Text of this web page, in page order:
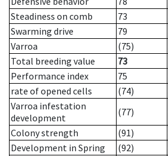
Steadiness on comb
73
Swarming drive
79
Varroa
(75)
Total breeding value
73
Performance index
75
rate of opened cells
(74)
Varroa infestation
development
(77)
Colony strength
(91)
Development in Spring
(92)